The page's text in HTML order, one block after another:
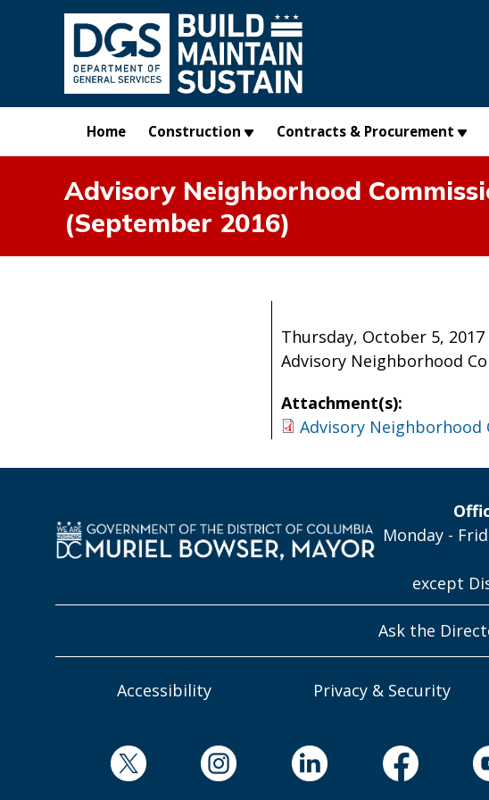
Skip to main content
Home Construction Contracts & Procurement
Advisory Neighborhood
(September 2016)
Thursday, October 5, 2017
Advisory Neighborhood
Attachment(s):
Advisory Neighborhood
Monday -
except
Ask the
Accessibility Privacy & Security